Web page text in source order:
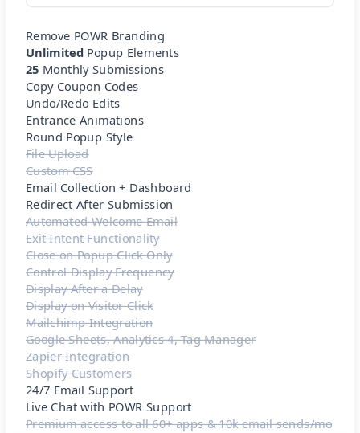
Remove POWR Branding
Unlimited Popup Elements
25 Monthly Submissions
Copy Coupon Codes
Undo/Redo Edits
Entrance Animations
Round Popup Style
File Upload
Custom CSS
Email Collection + Dashboard
Redirect After Submission
Automated Welcome Email
Exit Intent Functionality
Close on Popup Click Only
Control Display Frequency
Display After a Delay
Display on Visitor Click
Mailchimp Integration
Google Sheets, Analytics 4, Tag Manager
Zapier Integration
Shopify Customers
24/7 Email Support
Live Chat with POWR Support
Premium access to all 60+ apps & 10k email sends/mo